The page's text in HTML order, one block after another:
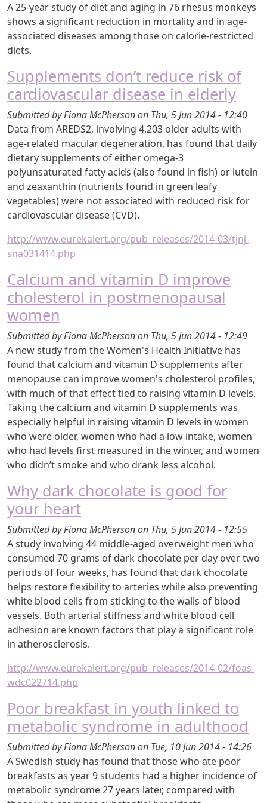
A 25-year study of diet and aging in 76 rhesus monkeys
shows a significant reduction in mortality and in age-
associated diseases among those on calorie-restricted
diets.
Supplements don’t reduce risk of
cardiovascular disease in elderly
Submitted byFiona McPhersonon Thu, 5 Jun 2014 - 12:40
Data from AREDS2, involving 4,203 older adults with
age-related macular degeneration, has found that daily
dietary supplements of either omega-3
polyunsaturated fatty acids (also found in fish) or lutein
and zeaxanthin (nutrients found in green leafy
vegetables) were not associated with reduced risk for
cardiovascular disease (CVD).
http://www.eurekalert.org/pub_releases/2014-03/tjnj-
sna031414.php
Calcium and vitamin D improve
cholesterol in postmenopausal
women
Submitted byFiona McPhersonon Thu, 5 Jun 2014 - 12:49
A new study from the Women's Health Initiative has
found that calcium and vitamin D supplements after
menopause can improve women's cholesterol profiles,
with much of that effect tied to raising vitamin D levels.
Taking the calcium and vitamin D supplements was
especially helpful in raising vitamin D levels in women
who were older, women who had a low intake, women
who had levels first measured in the winter, and women
who didn’t smoke and who drank less alcohol.
Why dark chocolate is good for
your heart
Submitted byFiona McPhersonon Thu, 5 Jun 2014 - 12:55
A study involving 44 middle-aged overweight men who
consumed 70 grams of dark chocolate per day over two
periods of four weeks, has found that dark chocolate
helps restore flexibility to arteries while also preventing
white blood cells from sticking to the walls of blood
vessels. Both arterial stiffness and white blood cell
adhesion are known factors that play a significant role
in atherosclerosis.
http://www.eurekalert.org/pub_releases/2014-02/foas-
wdc022714.php
Poor breakfast in youth linked to
metabolic syndrome in adulthood
Submitted byFiona McPhersonon Tue, 10 Jun 2014 - 14:26
A Swedish study has found that those who ate poor
breakfasts as year 9 students had a higher incidence of
metabolic syndrome 27 years later, compared with